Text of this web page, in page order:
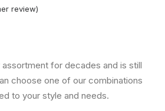
review)
assortment for decades and is still
choose one of our combinations
to your style and needs.